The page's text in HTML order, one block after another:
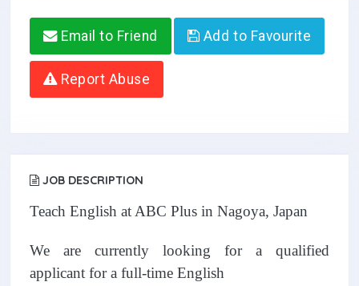
Email to Friend Add to Favourite
Report Abuse
JOB DESCRIPTION
Teach English at ABC Plus in Nagoya, Japan
We are currently looking for a qualified
applicant for a full-time English